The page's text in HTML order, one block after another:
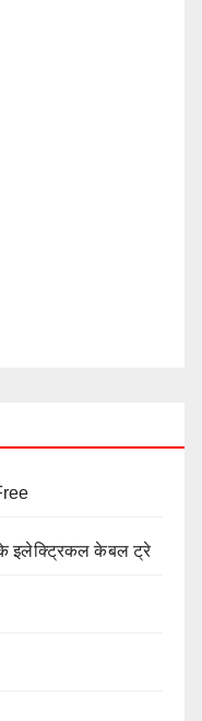
इलेक्ट्रिकल केबल ट्रे